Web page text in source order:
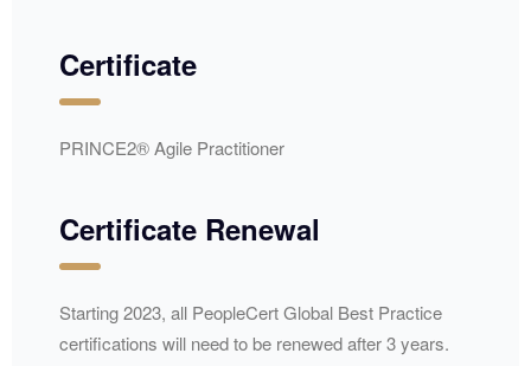
Certificate
PRINCE2® Agile Practitioner
Certificate Renewal
Starting 2023, all PeopleCert Global Best Practice
certifications will need to be renewed after 3 years.